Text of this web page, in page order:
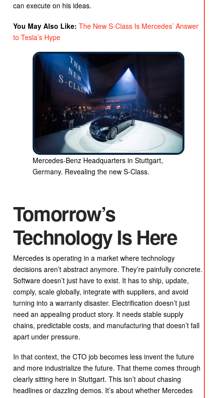
can execute on his ideas.
You May Also Like: The New S-Class Is Mercedes’ Answer
to Tesla’s Hype
Mercedes-Benz Headquarters in Stuttgart,
Germany. Revealing the new S-Class.
Tomorrow’s
Technology Is Here
Mercedes is operating in a market where technology
decisions aren’t abstract anymore. They’re painfully concrete.
Software doesn’t just have to exist. It has to ship, update,
comply, scale globally, integrate with suppliers, and avoid
turning into a warranty disaster. Electrification doesn’t just
need an appealing product story. It needs stable supply
chains, predictable costs, and manufacturing that doesn’t fall
apart under pressure.
In that context, the CTO job becomes less invent the future
and more industrialize the future. That theme comes through
clearly sitting here in Stuttgart. This isn’t about chasing
headlines or dazzling demos. It’s about whether Mercedes